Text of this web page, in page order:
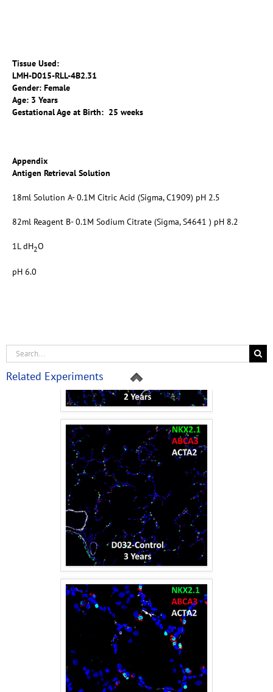
Tissue Used:
LMH-D015-RLL-4B2.31
Gender: Female
Age: 3 Years
Gestational Age at Birth: 25 weeks
Appendix
Antigen Retrieval Solution
18ml Solution A- 0.1M Citric Acid (Sigma, C1909) pH 2.5
82ml Reagent B- 0.1M Sodium Citrate (Sigma, S4641 ) pH 8.2
1L dH2O
pH 6.0
Related Experiments